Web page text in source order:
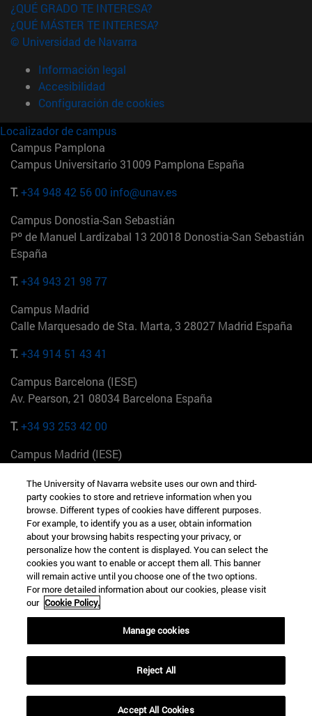
¿QUÉ GRADO TE INTERESA?
¿QUÉ MÁSTER TE INTERESA?
© Universidad de Navarra
Información legal
Accesibilidad
Configuración de cookies
Localizador de campus
Campus Pamplona
Campus Universitario 31009 Pamplona España
T.+34 948 42 56 00 info@unav.es
Campus Donostia-San Sebastián
Pº de Manuel Lardizabal 13 20018 Donostia-San Sebastián
España
T.+34 943 21 98 77
Campus Madrid
Calle Marquesado de Sta. Marta, 3 28027 Madrid España
T.+34 914 51 43 41
Campus Barcelona (IESE)
Av. Pearson, 21 08034 Barcelona España
T.+34 93 253 42 00
Campus Madrid (IESE)
+34 912 11 30 00
Campus Nueva York (IESE)
165 W 57th St 10019-2201 Nueva York EE.UU
+1 646 346 8850
Campus Munich (IESE)
Maria-Theresia-Straße 15 81675 Múnich Alemania
+49 89 24209790
Campus Sao Paulo (IESE)
Rua Martiniano de Carvalho, 573 01321001 Bela Vista Brasil
The University of Navarra website uses our own and third-
party cookies to store and retrieve information when you
browse. Different types of cookies have different purposes.
For example, to identify you as a user, obtain information
about your browsing habits respecting your privacy, or
personalize how the content is displayed. You can select the
cookies you want to enable or accept them all. This banner
will remain active until you choose one of the two options.
For more detailed information about our cookies, please visit
our Cookie Policy.
Manage cookies
Reject All
Accept All Cookies